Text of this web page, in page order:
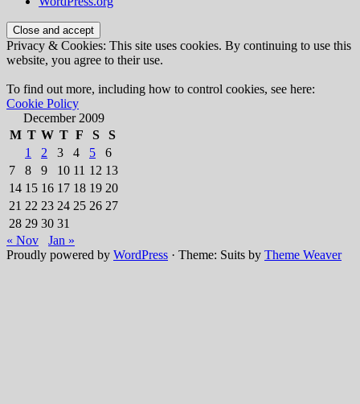
Privacy & Cookies: This site uses cookies. By continuing to use this
website, you agree to their use.
To find out more, including how to control cookies, see here:
Cookie Policy
December 2009
M T W T F S
S
1
2 3 4 5
6
7
8 9 10 11 12 13
14 15 16 17 18 19 20
21 22 23 24 25 26 27
28 29 30 31
« Nov
Jan »
Proudly powered by WordPress · Theme: Suits by Theme Weaver